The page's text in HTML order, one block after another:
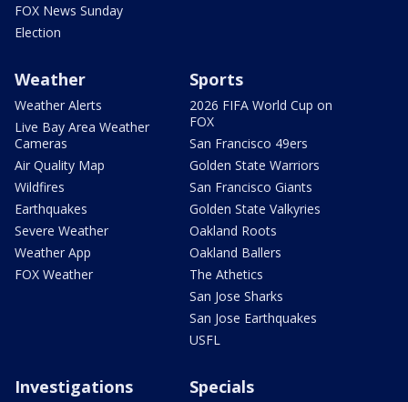
FOX News Sunday
Election
Weather
Weather Alerts
Live Bay Area Weather
Cameras
Air Quality Map
Wildfires
Earthquakes
Severe Weather
Weather App
FOX Weather
Sports
2026 FIFA World Cup on
FOX
San Francisco 49ers
Golden State Warriors
San Francisco Giants
Golden State Valkyries
Oakland Roots
Oakland Ballers
The Athetics
San Jose Sharks
San Jose Earthquakes
USFL
Investigations Specials